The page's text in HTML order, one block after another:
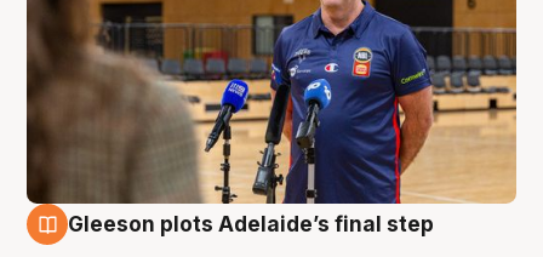
Gleeson plots Adelaide’s final step